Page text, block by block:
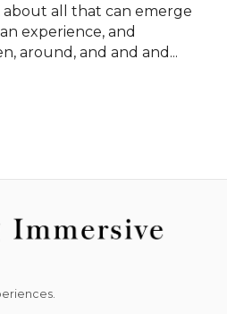
about all that can emerge
experience, and
around, and and and...